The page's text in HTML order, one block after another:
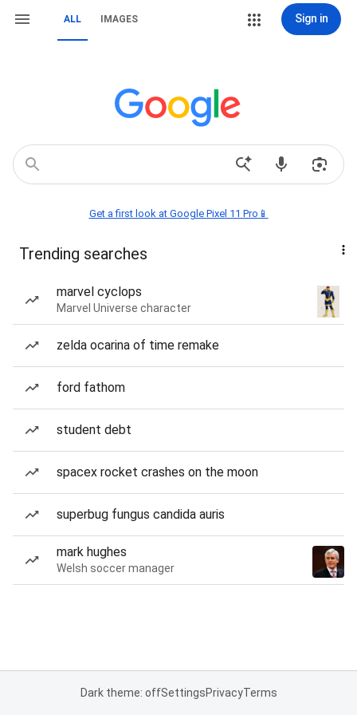
ALL IMAGES Sign in
Get a first look at Google Pixel 11 Pro📱
Trending searches
marvel cyclops
Marvel Universe character
zelda ocarina of time remake
ford fathom
student debt
spacex rocket crashes on the moon
superbug fungus candida auris
mark hughes
Welsh soccer manager
Dark theme: offSettingsPrivacyTerms